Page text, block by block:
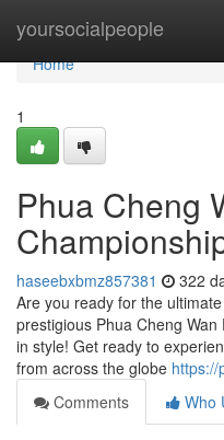
yoursocialpeople
Home
Home
1
Phua Cheng
haseebxbmz857381 322
Are you ready for the
prestigious Phua Cheng
in style! Get ready to
from across the globe https://
Comments
Who